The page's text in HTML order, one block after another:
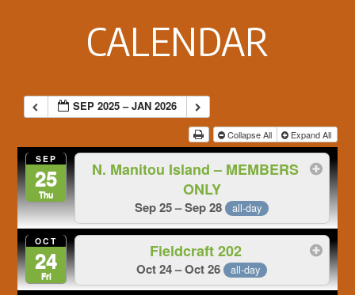
CALENDAR
SEP 2025 – JAN 2026
Collapse All Expand All
SEP
25
Thu
N. Manitou Island – MEMBERS
ONLY
Sep 25 – Sep 28 all-day
OCT
24
Fri
Fieldcraft 202
Oct 24 – Oct 26 all-day